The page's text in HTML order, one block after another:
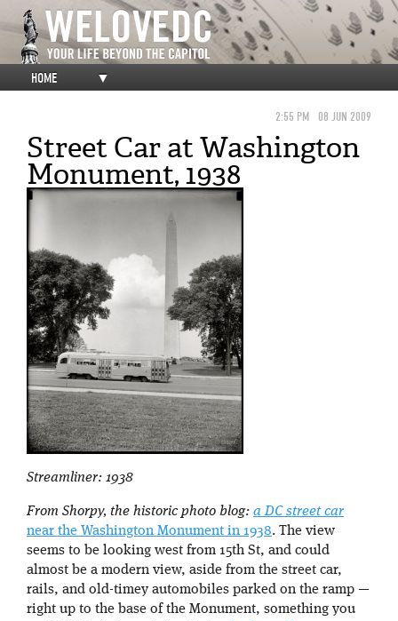
HOME ▼
2:55 PM 08 JUN 2009
Street Car at Washington
Monument, 1938
Streamliner: 1938
From Shorpy, the historic photo blog: a DC street car
near the Washington Monument in 1938. The view
seems to be looking west from 15th St, and could
almost be a modern view, aside from the street car,
rails, and old-timey automobiles parked on the ramp —
right up to the base of the Monument, something you